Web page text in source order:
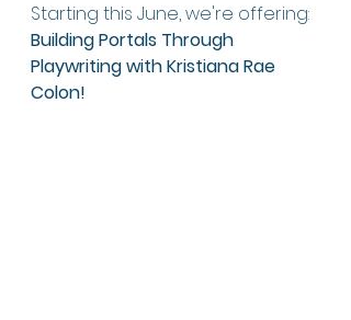
Starting this June, we're offering:
Building Portals Through
Playwritingwith Kristiana Rae
Colon!